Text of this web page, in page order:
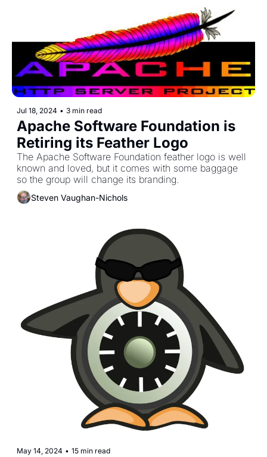
Jul 18, 2024 • 3 min read
Apache Software Foundation is
Retiring its Feather Logo
The Apache Software Foundation feather logo is well
known and loved, but it comes with some baggage
Steven Vaughan-Nichols
May 14, 2024 • 15 min read